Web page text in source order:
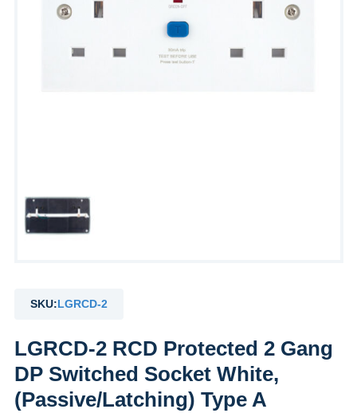
SKU:LGRCD-2
LGRCD-2 RCD Protected 2 Gang
DP Switched Socket White,
(Passive/Latching) Type A